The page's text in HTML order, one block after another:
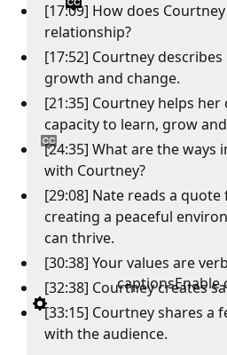
captionsEnable
[17:09] How does
relationship?
[17:52] Courtney
growth and change.
[21:35] Courtney helps
capacity to learn, grow
[24:35] What are the ways
with Courtney?
[29:08] Nate reads a
creating a peaceful
can thrive.
[30:38] Your values are
[32:38] Courtney creates
[33:15] Courtney shares a
with the audience.